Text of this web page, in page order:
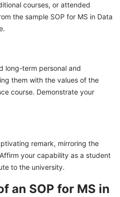
courses, or attended
the sample SOP for MS in Data
long-term personal and
them with the values of the
course. Demonstrate your
remark, mirroring the
your capability as a student
to the university.
an SOP for MS in